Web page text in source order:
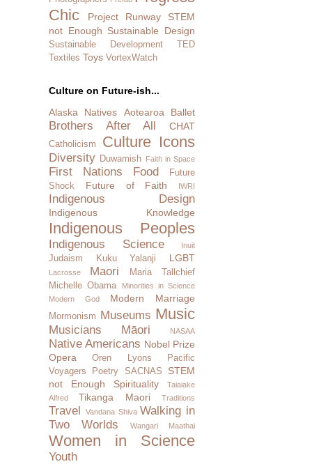
Chic
Project Runway
STEM
not Enough Sustainable Design
Sustainable Development
TED
Textiles Toys VortexWatch
Culture on Future-ish...
Alaska Natives
Aotearoa Ballet
Brothers After All CHAT
Catholicism Culture Icons
Diversity Duwamish Faith in Space
First Nations Food
Future
Shock
Future of Faith IWRI
Indigenous Design
Indigenous Knowledge
Indigenous Peoples
Indigenous Science Inuit
Judaism Kuku Yalanji LGBT
Lacrosse Maori
Maria Tallchief
Michelle Obama
Minorities in Science
Modern God
Modern Marriage
Mormonism Museums Music
Musicians Māori NASAA
Native Americans Nobel Prize
Opera
Oren Lyons
Pacific
Voyagers
Poetry SACNAS
STEM
not Enough
Spirituality
Taiaiake
Alfred
Tikanga Maori Traditions
Travel Vandana Shiva Walking in
Two Worlds
Wangari Maathai
Women in Science
Youth